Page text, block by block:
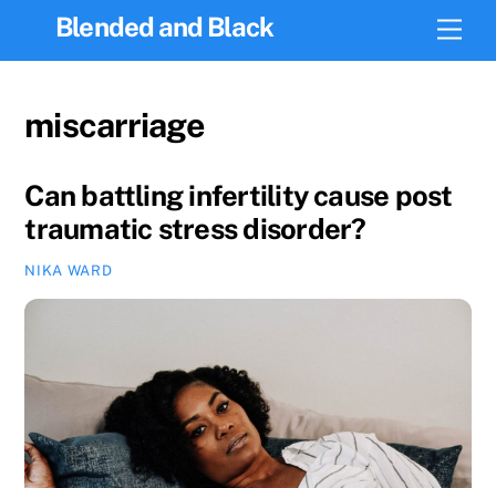
Blended and Black
miscarriage
Can battling infertility cause post
traumatic stress disorder?
NIKA WARD